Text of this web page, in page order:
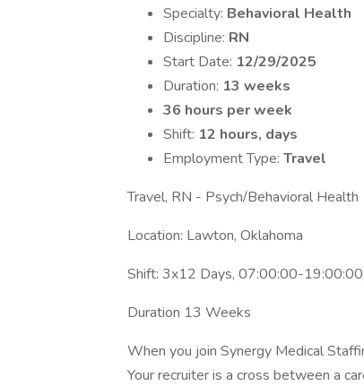
Specialty: Behavioral Health
Discipline: RN
Start Date: 12/29/2025
Duration: 13 weeks
36 hours per week
Shift: 12 hours, days
Employment Type: Travel
Travel, RN - Psych/Behavioral Health
Location: Lawton, Oklahoma
Shift: 3x12 Days, 07:00:00-
Duration 13 Weeks
When you join Synergy Medical
Your recruiter is a cross between a